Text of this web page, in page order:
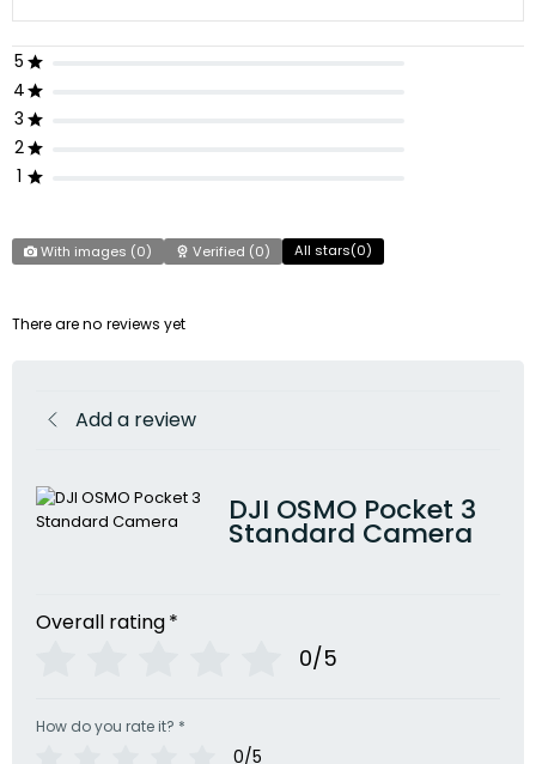
5
4
3
2
1
With images (0) Verified (0) All stars(0)
There are no reviews yet
Add a review
DJI OSMO Pocket 3
Standard Camera
Overall rating*
0/5
How do you rate it? *
0/5